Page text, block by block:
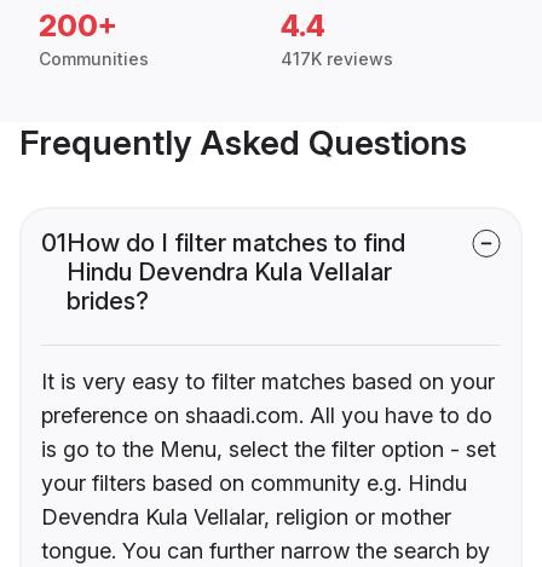
200+
Communities
4.4
417K reviews
Frequently Asked Questions
01How do I filter matches to find
Hindu Devendra Kula Vellalar
brides?
It is very easy to filter matches based on your
preference on shaadi.com. All you have to do
is go to the Menu, select the filter option - set
your filters based on community e.g. Hindu
Devendra Kula Vellalar, religion or mother
tongue. You can further narrow the search by